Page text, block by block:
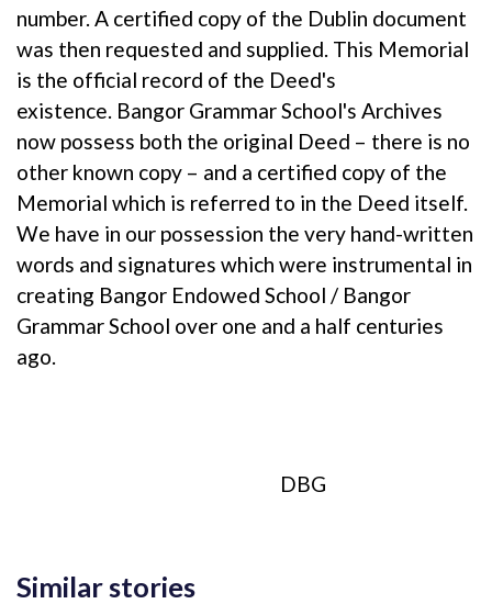
number. A certified copy of the Dublin document
was then requested and supplied. This Memorial
is the official record of the Deed's
existence. Bangor Grammar School's Archives
now possess both the original Deed – there is no
other known copy – and a certified copy of the
Memorial which is referred to in the Deed itself.
We have in our possession the very hand-written
words and signatures which were instrumental in
creating Bangor Endowed School / Bangor
Grammar School over one and a half centuries
ago.
DBG
Similar stories